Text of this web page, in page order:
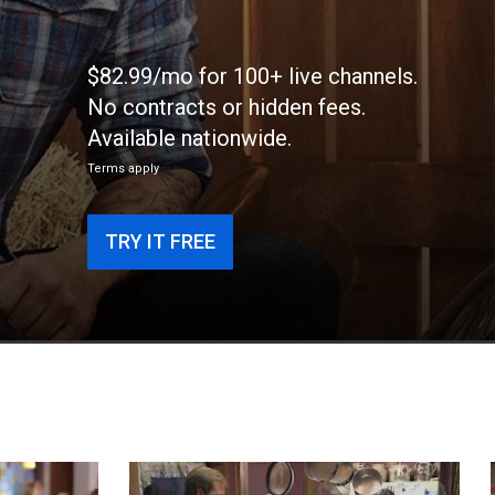
$82.99/mo for 100+ live channels.
No contracts or hidden fees.
Available nationwide.
Terms apply
TRY IT FREE